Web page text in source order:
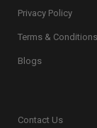
Privacy Policy
Terms & Conditions
Blogs
Contact Us